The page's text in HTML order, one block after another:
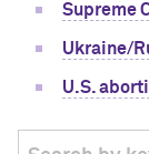
Supreme
Ukraine/
U.S.